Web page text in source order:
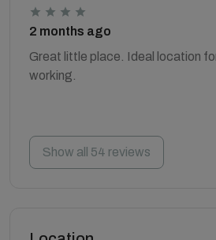
2 months ago
Great little place. Ideal location
working.
Show all 54 reviews